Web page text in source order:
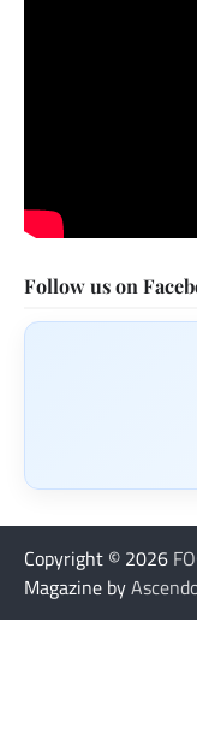
Follow us on
Copyright © 2026
Magazine by